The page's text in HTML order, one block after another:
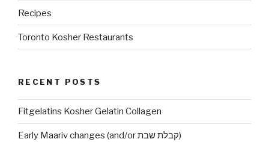
Recipes
Toronto Kosher Restaurants
RECENT POSTS
Fitgelatins Kosher Gelatin Collagen
Early Maariv changes (and/or קבלת שבת)